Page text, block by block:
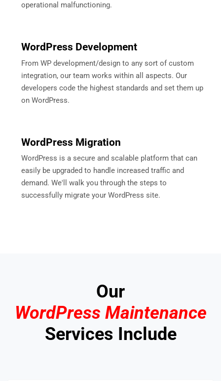
operational malfunctioning.
WordPress Development
From WP development/design to any sort of custom
integration, our team works within all aspects. Our
developers code the highest standards and set them up
on WordPress.
WordPress Migration
WordPress is a secure and scalable platform that can
easily be upgraded to handle increased traffic and
demand. We'll walk you through the steps to
successfully migrate your WordPress site.
Our
WordPress Maintenance
Services Include